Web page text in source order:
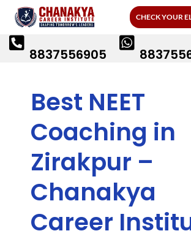
CHECK YOUR
8837556905
Best NEET
Coaching in
Zirakpur –
Chanakya
Career